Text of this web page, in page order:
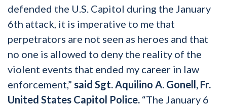
defended the U.S. Capitol during the January
6th attack, it is imperative to me that
perpetrators are not seen as heroes and that
no one is allowed to deny the reality of the
violent events that ended my career in law
enforcement,” said Sgt. Aquilino A. Gonell, Fr.
United States Capitol Police. “The January 6